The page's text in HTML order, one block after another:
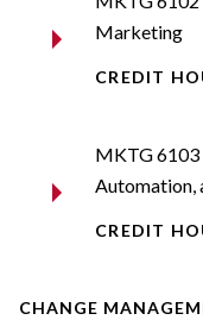
Marketing
CREDIT
MKTG
Automation,
CREDIT
CHANGE